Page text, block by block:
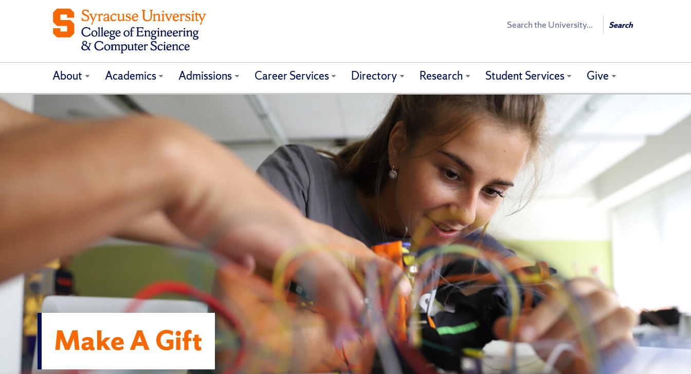
Search Search
About Academics Admissions Career Services Directory Research Student Services Give
Make A Gift